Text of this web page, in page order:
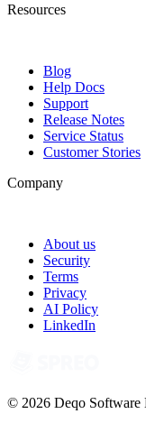
Resources
Blog
Help Docs
Support
Release Notes
Service Status
Customer Stories
Company
About us
Security
Terms
Privacy
AI Policy
LinkedIn
© 2026 Deqo Software